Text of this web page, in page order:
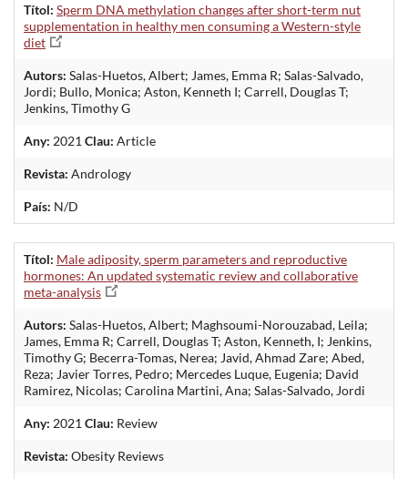
Títol: Sperm DNA methylation changes after short-term nut
supplementation in healthy men consuming a Western-style
diet
Autors: Salas-Huetos, Albert; James, Emma R; Salas-Salvado,
Jordi; Bullo, Monica; Aston, Kenneth I; Carrell, Douglas T;
Jenkins, Timothy G
Any: 2021 Clau: Article
Revista: Andrology
País: N/D
Títol: Male adiposity, sperm parameters and reproductive
hormones: An updated systematic review and collaborative
meta-analysis
Autors: Salas-Huetos, Albert; Maghsoumi-Norouzabad, Leila;
James, Emma R; Carrell, Douglas T; Aston, Kenneth, I; Jenkins,
Timothy G; Becerra-Tomas, Nerea; Javid, Ahmad Zare; Abed,
Reza; Javier Torres, Pedro; Mercedes Luque, Eugenia; David
Ramirez, Nicolas; Carolina Martini, Ana; Salas-Salvado, Jordi
Any: 2021 Clau: Review
Revista: Obesity Reviews